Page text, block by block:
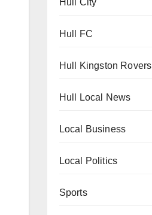
Hull City
Hull FC
Hull Kingston Rovers
Hull Local News
Local Business
Local Politics
Sports